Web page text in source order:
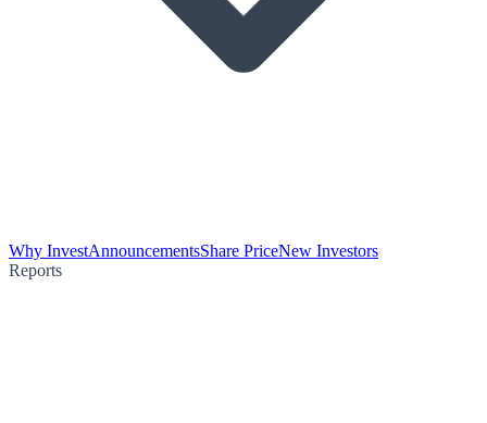
Why InvestAnnouncementsShare PriceNew Investors
Reports